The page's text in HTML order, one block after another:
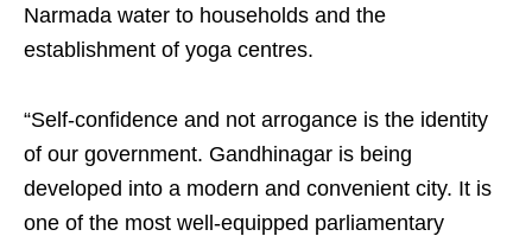
Narmada water to households and the
establishment of yoga centres.
“Self-confidence and not arrogance is the identity
of our government. Gandhinagar is being
developed into a modern and convenient city. It is
one of the most well-equipped parliamentary